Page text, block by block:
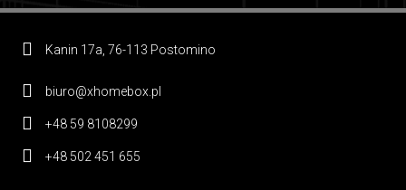
biuro@xhomebox.pl
+48 59 8108299
+48 502 451 655
Kanin 17a, 76-113 Postomino